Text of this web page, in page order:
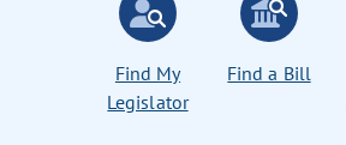
Find My
Legislator
Find a Bill